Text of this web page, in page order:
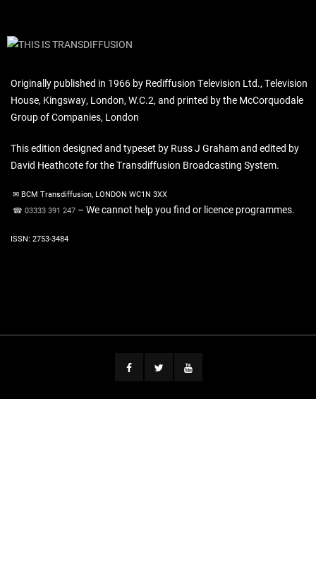
Originally published in 1966 by Rediffusion Television Ltd., Television
House, Kingsway, London, W.C.2, and printed by the McCorquodale
Group of Companies, London
This edition designed and typeset by Russ J Graham and edited by
David Heathcote for the Transdiffusion Broadcasting System.
✉ BCM Transdiffusion, LONDON WC1N 3XX
☎ 03333 391 247 – We cannot help you find or licence programmes.
ISSN: 2753-3484